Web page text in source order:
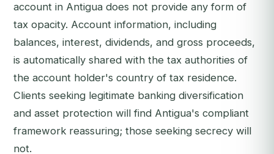
account in Antigua does not provide any form of
tax opacity. Account information, including
balances, interest, dividends, and gross proceeds,
is automatically shared with the tax authorities of
the account holder's country of tax residence.
Clients seeking legitimate banking diversification
and asset protection will find Antigua's compliant
framework reassuring; those seeking secrecy will
not.